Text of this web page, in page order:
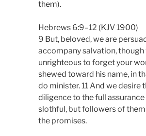
them).
Hebrews 6:9–12 (KJV 1900)
9 But, beloved, we are
accompany salvation, though
unrighteous to forget your
shewed toward his name, in
do minister. 11 And we desire
diligence to the full
slothful, but followers of
the promises.